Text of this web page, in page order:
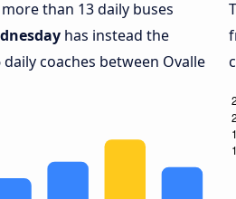
than 13 daily buses
has instead the
coaches between Ovalle